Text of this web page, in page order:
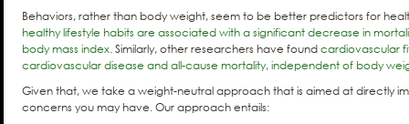
Behaviors, rather than body weight, seem to be better predictors for
healthy lifestyle habits are associated with a significant decrease in
body mass index. Similarly, other researchers have foundcardiovascular
cardiovascular disease and all-cause mortality, independent of body
Given that, we take a weight-neutral approach that is aimed at directly
concerns you may have. Our approach entails: